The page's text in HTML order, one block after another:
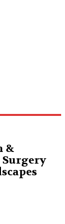
&
Surgery